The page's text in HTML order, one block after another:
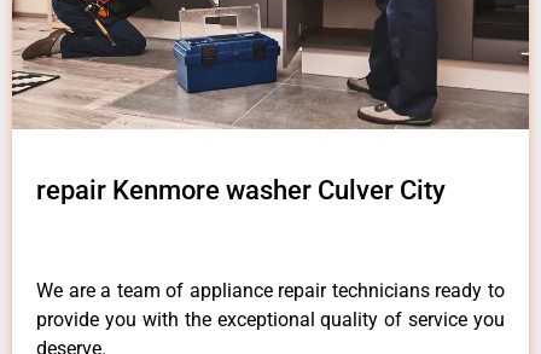
repair Kenmore washer Culver City
We are a team of appliance repair technicians ready to
provide you with the exceptional quality of service you
deserve.